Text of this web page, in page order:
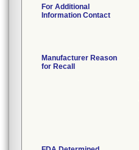
For Additional
Information Contact
Manufacturer Reason
for Recall